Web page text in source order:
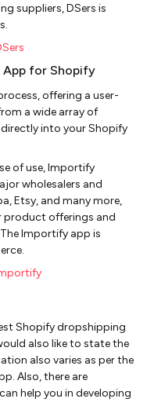
suppliers, DSers is
App for Shopify
offering a user-
a wide array of
into your Shopify
of use, Importify
wholesalers and
Etsy, and many more,
product offerings and
Importify app is
Shopify dropshipping
also like to state the
also varies as per the
Also, there are
help you in developing